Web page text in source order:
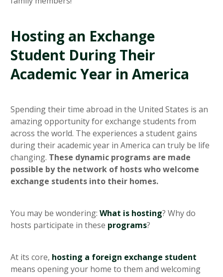
Hosting an Exchange
Student During Their
Academic Year in America
Spending their time abroad in the United States is an
amazing opportunity for exchange students from
across the world. The experiences a student gains
during their academic year in America can truly be life
changing. These dynamic programs are made
possible by the network of hosts who welcome
exchange students into their homes.
You may be wondering: What is hosting? Why do
hosts participate in these programs?
At its core, hosting a foreign exchange student
means opening your home to them and welcoming